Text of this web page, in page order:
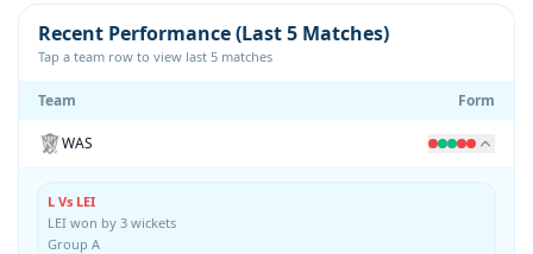
Recent Performance (Last 5 Matches)
Tap a team row to view last 5 matches
Team Form
WAS
L Vs LEI
LEI won by 3 wickets
Group A